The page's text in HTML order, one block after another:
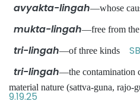
avyakta-lingah—whose
mukta-lingah—free from
tri-lingah—of three kinds
tri-lingah—the contamination
material nature (sattva-guna,
9.19.25